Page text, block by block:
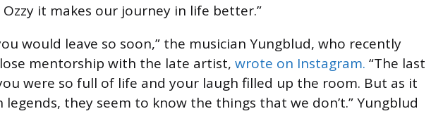
it makes our journey in life better.”
would leave so soon,” the musician Yungblud, who recently
mentorship with the late artist, wrote on Instagram. “The last
were so full of life and your laugh filled up the room. But as it
they seem to know the things that we don’t.” Yungblud